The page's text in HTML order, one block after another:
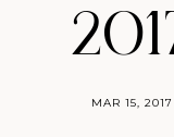
MAR 15, 2017